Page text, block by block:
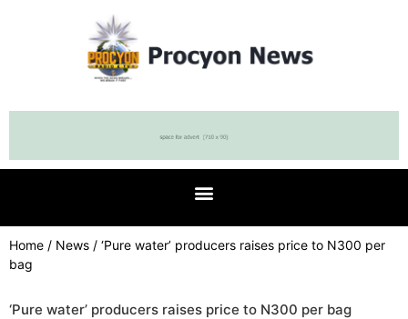
Home / News / ‘Pure water’ producers raises price to N300 per
bag
‘Pure water’ producers raises price to N300 per bag